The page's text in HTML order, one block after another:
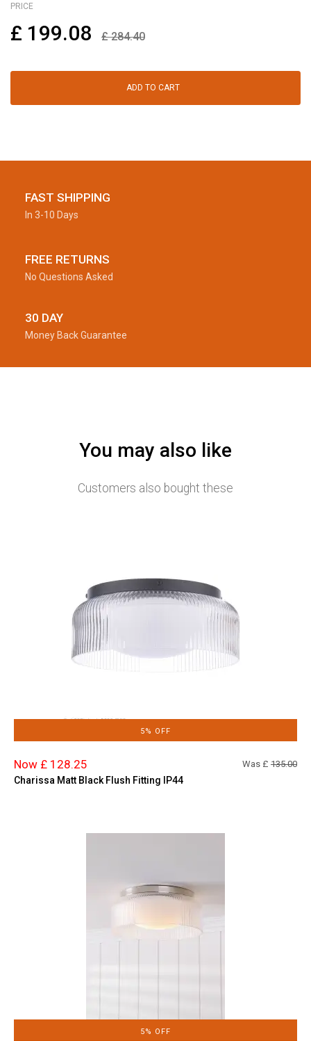
PRICE
£ 199.08 £284.40
ADD TO CART
FAST SHIPPING
In 3-10 Days
FREE RETURNS
No Questions Asked
30 DAY
Money Back Guarantee
You may also like
Customers also bought these
5% OFF
Now £ 128.25 Was £ 135.00
Charissa Matt Black Flush Fitting IP44
5% OFF